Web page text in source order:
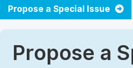
Propose a Special Issue
Propose a